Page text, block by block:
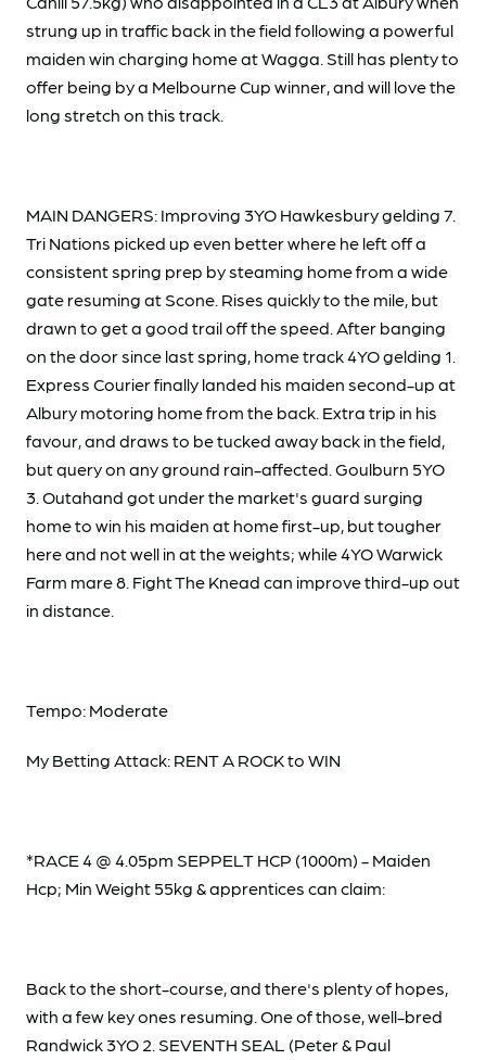
strung up in traffic back in the field following a powerful
maiden win charging home at Wagga. Still has plenty to
offer being by a Melbourne Cup winner, and will love the
long stretch on this track.
MAIN DANGERS: Improving 3YO Hawkesbury gelding 7.
Tri Nations picked up even better where he left off a
consistent spring prep by steaming home from a wide
gate resuming at Scone. Rises quickly to the mile, but
drawn to get a good trail off the speed. After banging
on the door since last spring, home track 4YO gelding 1.
Express Courier finally landed his maiden second-up at
Albury motoring home from the back. Extra trip in his
favour, and draws to be tucked away back in the field,
but query on any ground rain-affected. Goulburn 5YO
3. Outahand got under the market's guard surging
home to win his maiden at home first-up, but tougher
here and not well in at the weights; while 4YO Warwick
Farm mare 8. Fight The Knead can improve third-up out
in distance.
Tempo: Moderate
My Betting Attack: RENT A ROCK to WIN
*RACE 4 @ 4.05pm SEPPELT HCP (1000m) - Maiden
Hcp; Min Weight 55kg & apprentices can claim:
Back to the short-course, and there's plenty of hopes,
with a few key ones resuming. One of those, well-bred
Randwick 3YO 2. SEVENTH SEAL (Peter & Paul